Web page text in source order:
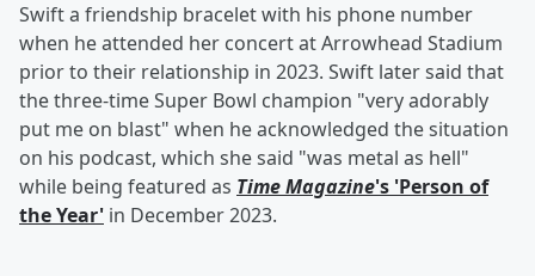
Swift a friendship bracelet with his phone number
when he attended her concert at Arrowhead Stadium
prior to their relationship in 2023. Swift later said that
the three-time Super Bowl champion "very adorably
put me on blast" when he acknowledged the situation
on his podcast, which she said "was metal as hell"
while being featured as Time Magazine's 'Person of
the Year' in December 2023.